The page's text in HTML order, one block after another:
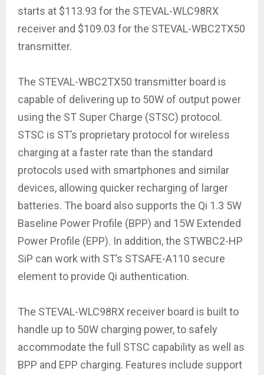
starts at $113.93 for the STEVAL-WLC98RX
receiver and $109.03 for the STEVAL-WBC2TX50
transmitter.
The STEVAL-WBC2TX50 transmitter board is
capable of delivering up to 50W of output power
using the ST Super Charge (STSC) protocol.
STSC is ST’s proprietary protocol for wireless
charging at a faster rate than the standard
protocols used with smartphones and similar
devices, allowing quicker recharging of larger
batteries. The board also supports the Qi 1.3 5W
Baseline Power Profile (BPP) and 15W Extended
Power Profile (EPP). In addition, the STWBC2-HP
SiP can work with ST’s STSAFE-A110 secure
element to provide Qi authentication.
The STEVAL-WLC98RX receiver board is built to
handle up to 50W charging power, to safely
accommodate the full STSC capability as well as
BPP and EPP charging. Features include support